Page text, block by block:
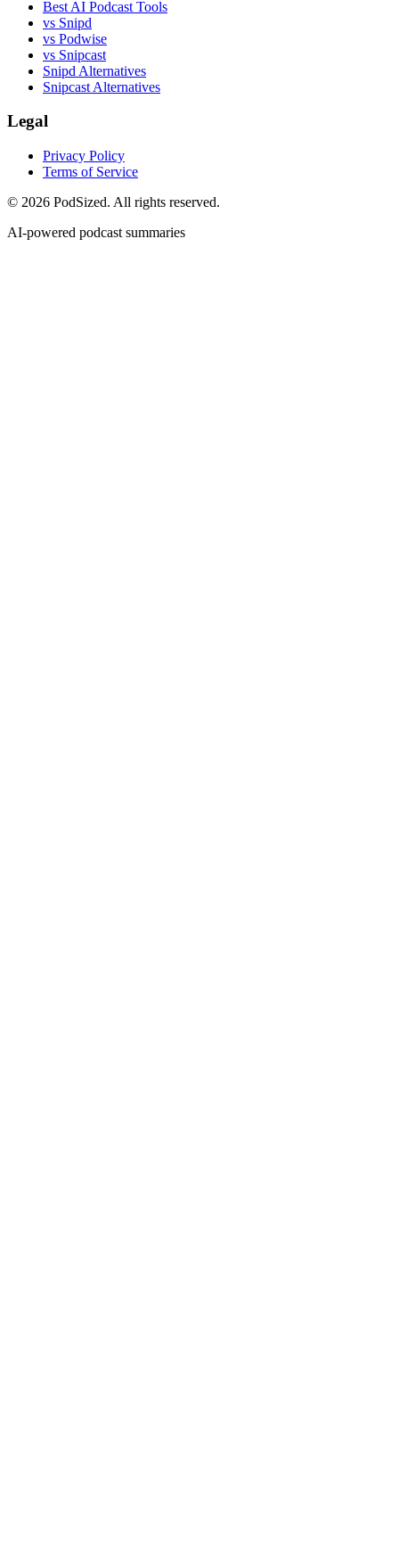
Best AI Podcast Tools
vs Snipd
vs Podwise
vs Snipcast
Snipd Alternatives
Snipcast Alternatives
Legal
Privacy Policy
Terms of Service
© 2026 PodSized. All rights reserved.
AI-powered podcast summaries